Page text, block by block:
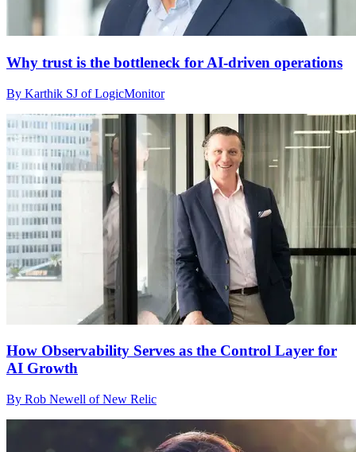
Why trust is the bottleneck for AI-driven operations
By Karthik SJ of LogicMonitor
How Observability Serves as the Control Layer for
AI Growth
By Rob Newell of New Relic